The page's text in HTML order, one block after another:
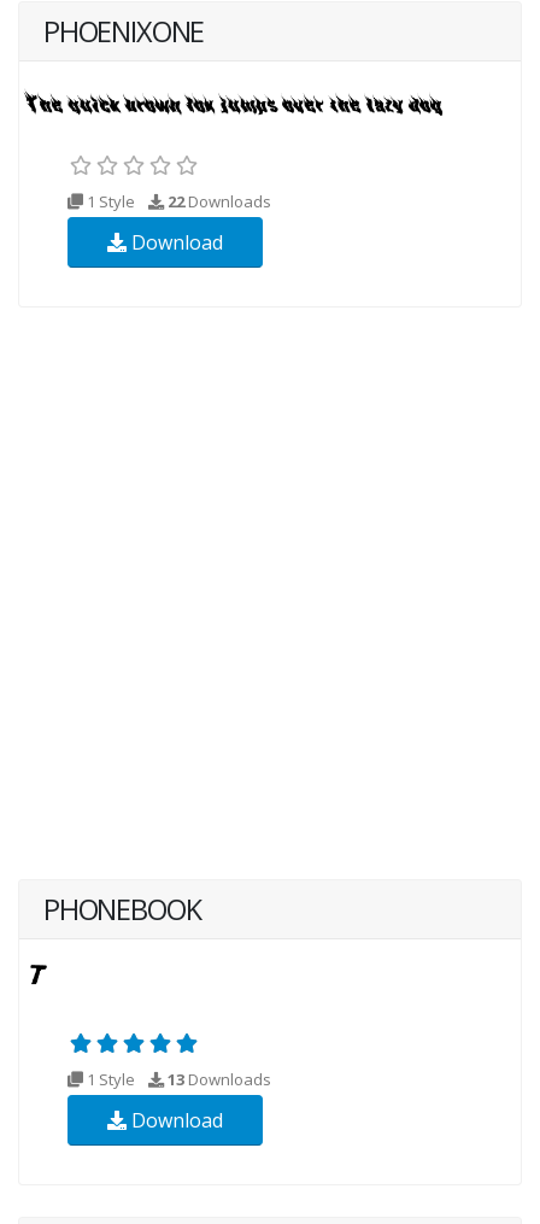
PHOENIXONE
1 Style 22Downloads
Download
PHONEBOOK
1 Style 13 Downloads
Download